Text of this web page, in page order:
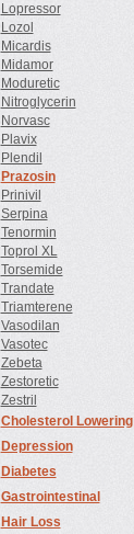
Lopressor
Lozol
Micardis
Midamor
Moduretic
Nitroglycerin
Norvasc
Plavix
Plendil
Prazosin
Prinivil
Serpina
Tenormin
Toprol XL
Torsemide
Trandate
Triamterene
Vasodilan
Vasotec
Zebeta
Zestoretic
Zestril
Cholesterol Lowering
Depression
Diabetes
Gastrointestinal
Hair Loss